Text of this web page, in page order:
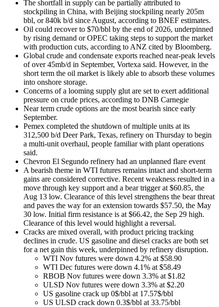
The shortfall in supply can be partially attributed to
stockpiling in China, with Beijing stockpiling nearly 205m
bbl, or 840k b/d since August, according to BNEF estimates.
Oil could recover to $70/bbl by the end of 2026, underpinned
by rising demand or OPEC taking steps to support the market
with production cuts, according to ANZ cited by Bloomberg.
Global crude and condensate exports reached near-peak levels
of over 45mb/d in September, Vortexa said. However, in the
short term the oil market is likely able to absorb these volumes
into onshore storage.
Concerns of a looming supply glut are set to exert additional
pressure on crude prices, according to DNB Carnegie
Near term crude options are the most bearish since early
September.
Pemex completed the shutdown of multiple units at its
312,500 b/d Deer Park, Texas, refinery on Thursday to begin
a multi-unit overhaul, people familiar with plant operations
said.
Chevron El Segundo refinery had an unplanned flare event
A bearish theme in WTI futures remains intact and short-term
gains are considered corrective. Recent weakness resulted in a
move through key support and a bear trigger at $60.85, the
Aug 13 low. Clearance of this level strengthens the bear threat
and paves the way for an extension towards $57.50, the May
30 low. Initial firm resistance is at $66.42, the Sep 29 high.
Clearance of this level would highlight a reversal.
Cracks are mixed overall, with product pricing tracking
declines in crude. US gasoline and diesel cracks are both set
for a net gain this week, underpinned by refinery disruption.
WTI Nov futures were down 4.2% at $58.90
WTI Dec futures were down 4.1% at $58.49
RBOB Nov futures were down 3.3% at $1.82
ULSD Nov futures were down 3.3% at $2.20
US gasoline crack up 0$/bbl at 17.57$/bbl
US ULSD crack down 0.3$/bbl at 33.75/bbl